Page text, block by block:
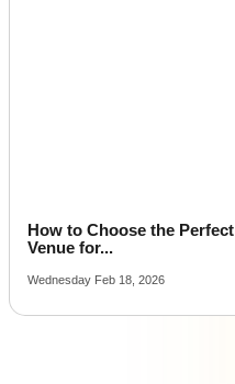
How to Choose the Perfect
Venue for...
Wednesday Feb 18, 2026